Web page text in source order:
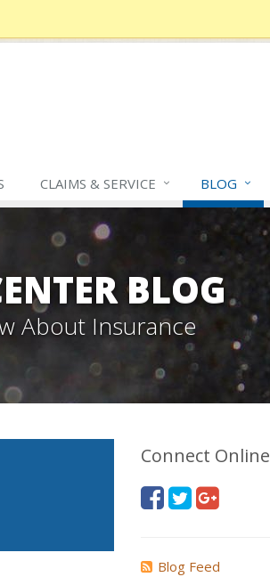
CLAIMS & SERVICE BLOG
BLOG
About Insurance
Connect Online
Blog Feed